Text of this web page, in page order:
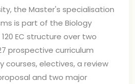
the Master's specialisation
is part of the Biology
EC structure over two
prospective curriculum
courses, electives, a review
and two major